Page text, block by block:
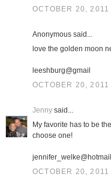
OCTOBER 20, 2011
Anonymous said...
love the golden moon
leeshburg@gmail
OCTOBER 20, 2011
Jennysaid...
My favorite has to be
choose one!
OCTOBER 20, 2011